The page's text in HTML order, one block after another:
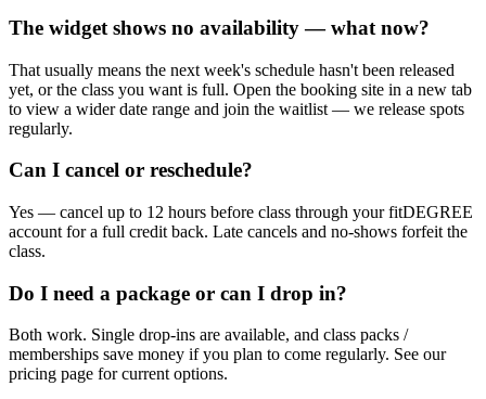
The widget shows no availability — what now?
That usually means the next week's schedule hasn't been released
yet, or the class you want is full. Open the booking site in a new tab
to view a wider date range and join the waitlist — we release spots
regularly.
Can I cancel or reschedule?
Yes — cancel up to 12 hours before class through your fitDEGREE
account for a full credit back. Late cancels and no-shows forfeit the
class.
Do I need a package or can I drop in?
Both work. Single drop-ins are available, and class packs /
memberships save money if you plan to come regularly. See our
pricing page for current options.